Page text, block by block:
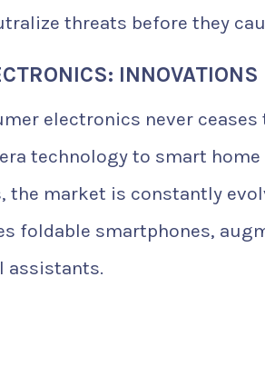
threats before they
INNOVATIONS
electronics never
technology to smart
the market is constantly
foldable smartphones,
assistants.